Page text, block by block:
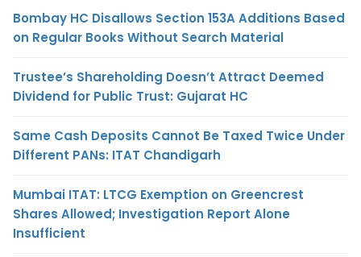
Bombay HC Disallows Section 153A Additions Based
on Regular Books Without Search Material
Trustee’s Shareholding Doesn’t Attract Deemed
Dividend for Public Trust: Gujarat HC
Same Cash Deposits Cannot Be Taxed Twice Under
Different PANs: ITAT Chandigarh
Mumbai ITAT: LTCG Exemption on Greencrest
Shares Allowed; Investigation Report Alone
Insufficient